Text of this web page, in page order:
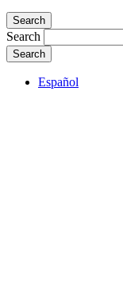
Search
Search
Español